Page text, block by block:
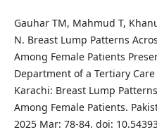
Gauhar TM, Mahmud T,
N. Breast Lump Patterns
Among Female Patients
Department of a Tertiary
Karachi: Breast Lump
Among Female Patients.
2025 Mar: 78-84. doi: